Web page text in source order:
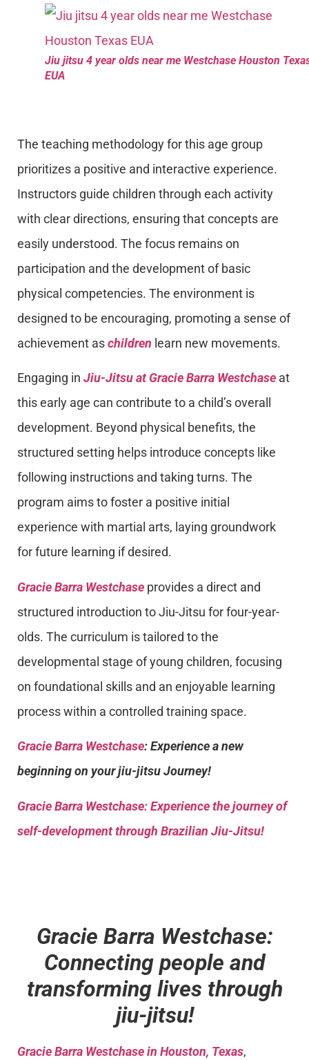
Jiu jitsu 4 year olds near me Westchase Houston
EUA
The teaching methodology for this age group
prioritizes a positive and interactive experience.
Instructors guide children through each activity
with clear directions, ensuring that concepts are
easily understood. The focus remains on
participation and the development of basic
physical competencies. The environment is
designed to be encouraging, promoting a sense of
achievement aschildren learn new movements.
Engaging in Jiu-Jitsu at Gracie Barra Westchase at
this early age can contribute to a child’s overall
development. Beyond physical benefits, the
structured setting helps introduce concepts like
following instructions and taking turns. The
program aims to foster a positive initial
experience with martial arts, laying groundwork
for future learning if desired.
Gracie Barra Westchase provides a direct and
structured introduction to Jiu-Jitsu for four-year-
olds. The curriculum is tailored to the
developmental stage of young children, focusing
on foundational skills and an enjoyable learning
process within a controlled training space.
Gracie Barra Westchase: Experience a new
beginning on your jiu-jitsu Journey!
Gracie Barra Westchase: Experience the journey of
self-development through Brazilian Jiu-Jitsu!
Gracie Barra Westchase:
Connecting people and
transforming lives through
jiu-jitsu!
Gracie Barra Westchase in Houston, Texas,